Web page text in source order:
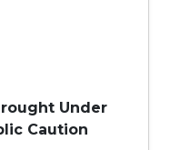
Under
Caution